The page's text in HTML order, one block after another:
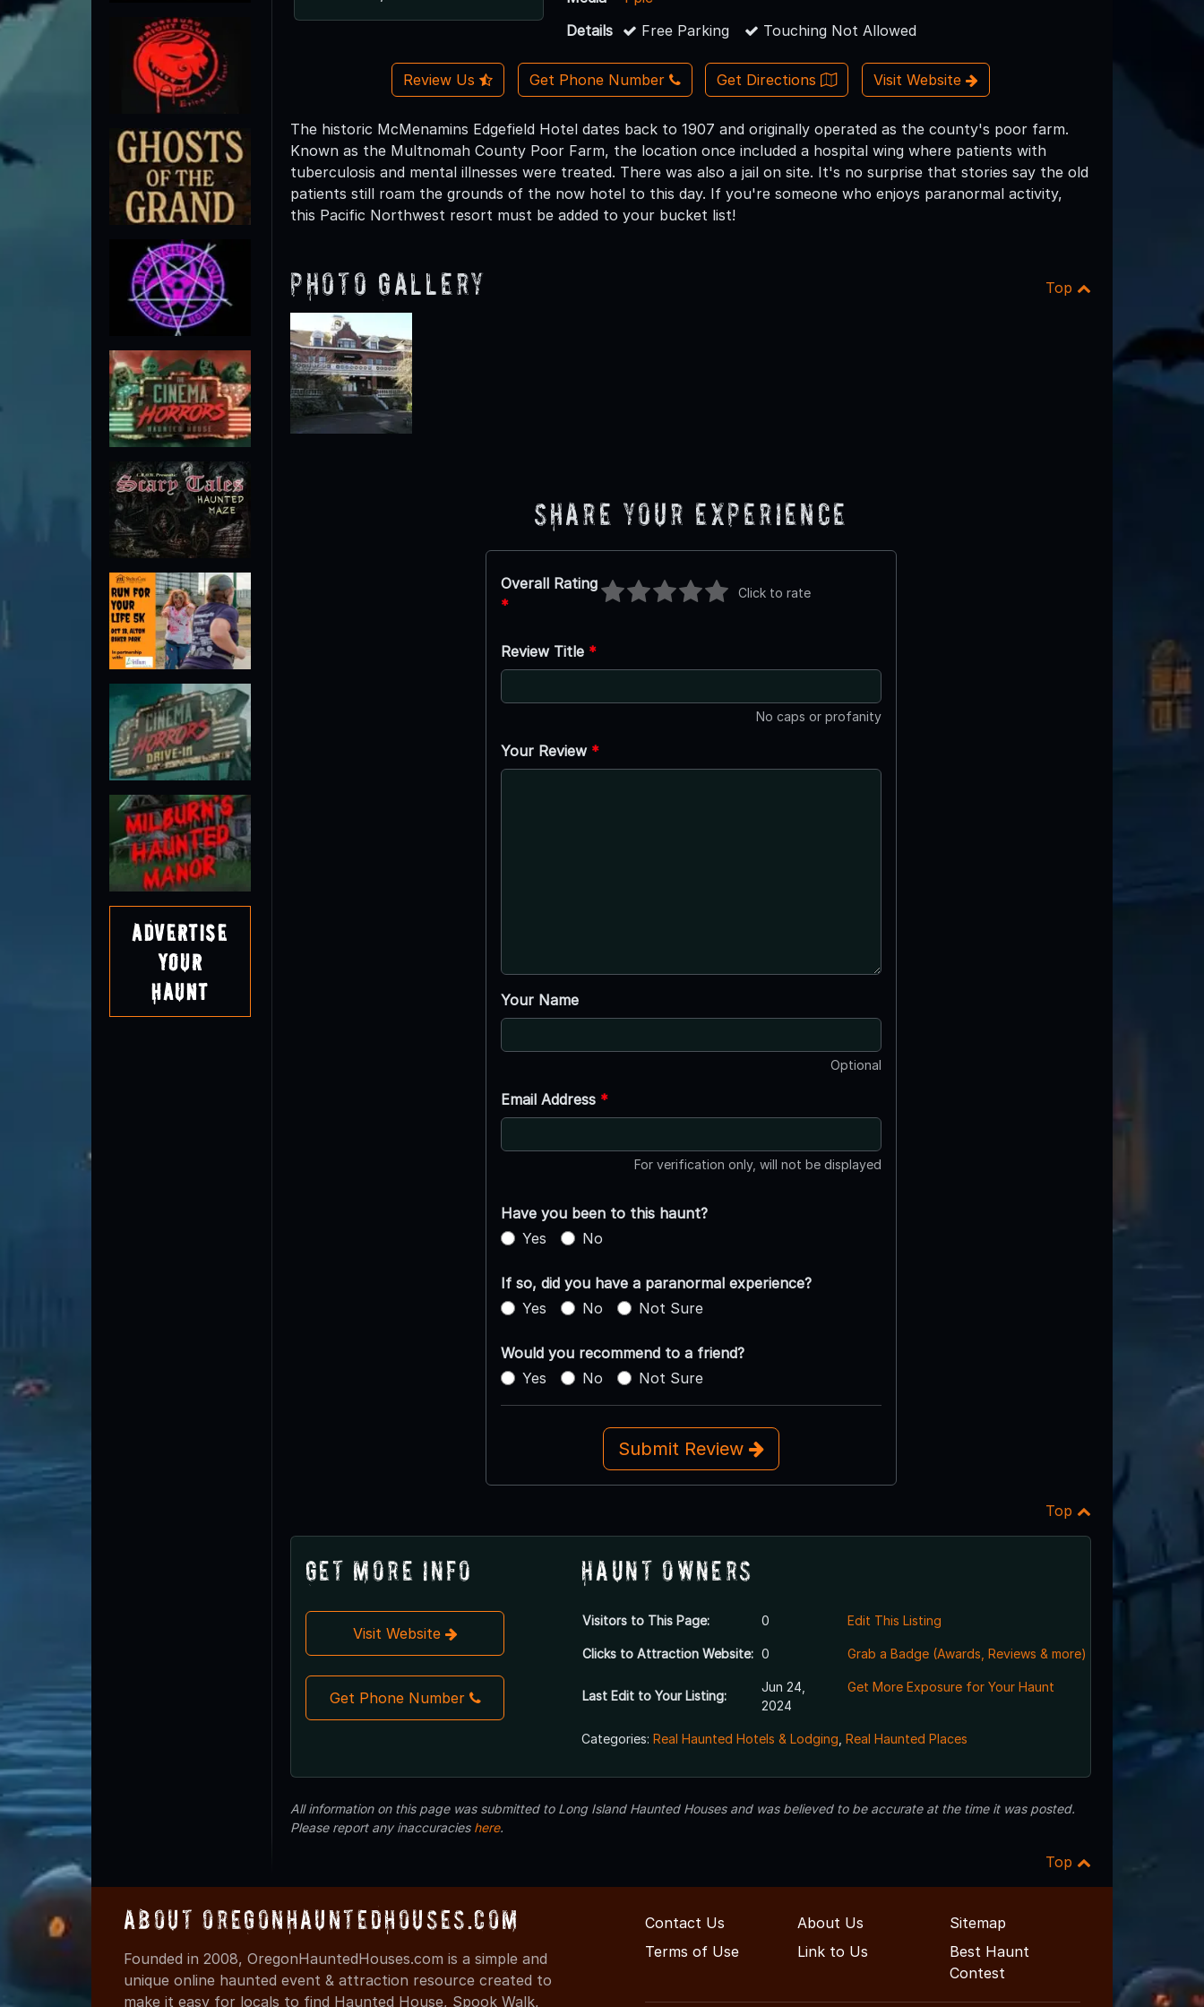
Advertise
Your
Haunt
Details
Free Parking Touching Not Allowed
Review Us Get Phone Number Get Directions Visit Website
The historic McMenamins Edgefield Hotel dates back to 1907 and originally operated as the county's poor farm.
Known as the Multnomah County Poor Farm, the location once included a hospital wing where patients with
tuberculosis and mental illnesses were treated. There was also a jail on site. It's no surprise that stories say the old
patients still roam the grounds of the now hotel to this day. If you're someone who enjoys paranormal activity,
this Pacific Northwest resort must be added to your bucket list!
Photo Gallery Top
Share Your Experience
Overall Rating
*
Click to rate
Review Title *
No caps or profanity
Your Review *
Your Name
Optional
Email Address *
For verification only, will not be displayed
Have you been to this haunt?
Yes
No
If so, did you have a paranormal experience?
Yes
No Not Sure
Would you recommend to a friend?
Yes
No Not Sure
Submit Review
Top
Get More Info
Visit Website
Get Phone Number
Haunt Owners
Visitors to This Page: 0
Clicks to Attraction Website: 0
Last Edit to Your Listing:
Jun 24,
2024
Edit This Listing
Grab a Badge (Awards, Reviews & more)
Get More Exposure for Your Haunt
Categories: Real Haunted Hotels & Lodging Real Haunted Places
All information on this page was submitted to Long Island Haunted Houses and was believed to be accurate at the time it was posted.
Please report any inaccuracies here.
Top
About OregonHauntedHouses.com
Founded in 2008, OregonHauntedHouses.com is a simple and
unique online haunted event & attraction resource created to
make it easy for locals to find Haunted House, Spook Walk,
Contact Us About Us
Sitemap
Terms of Use
Link to Us
Best Haunt
Contest